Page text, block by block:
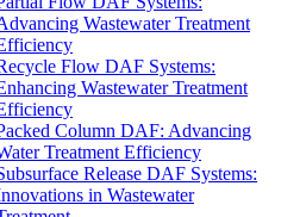
Wastewater Treatment
Flow DAF Systems:
Wastewater Treatment
Column DAF: Advancing
Treatment Efficiency
Release DAF Systems:
in Wastewater